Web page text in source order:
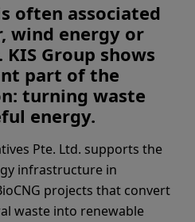
often associated
wind energy or
Group shows
part of the
turning waste
energy.
Pte. Ltd. supports the
infrastructure in
projects that convert
waste into renewable